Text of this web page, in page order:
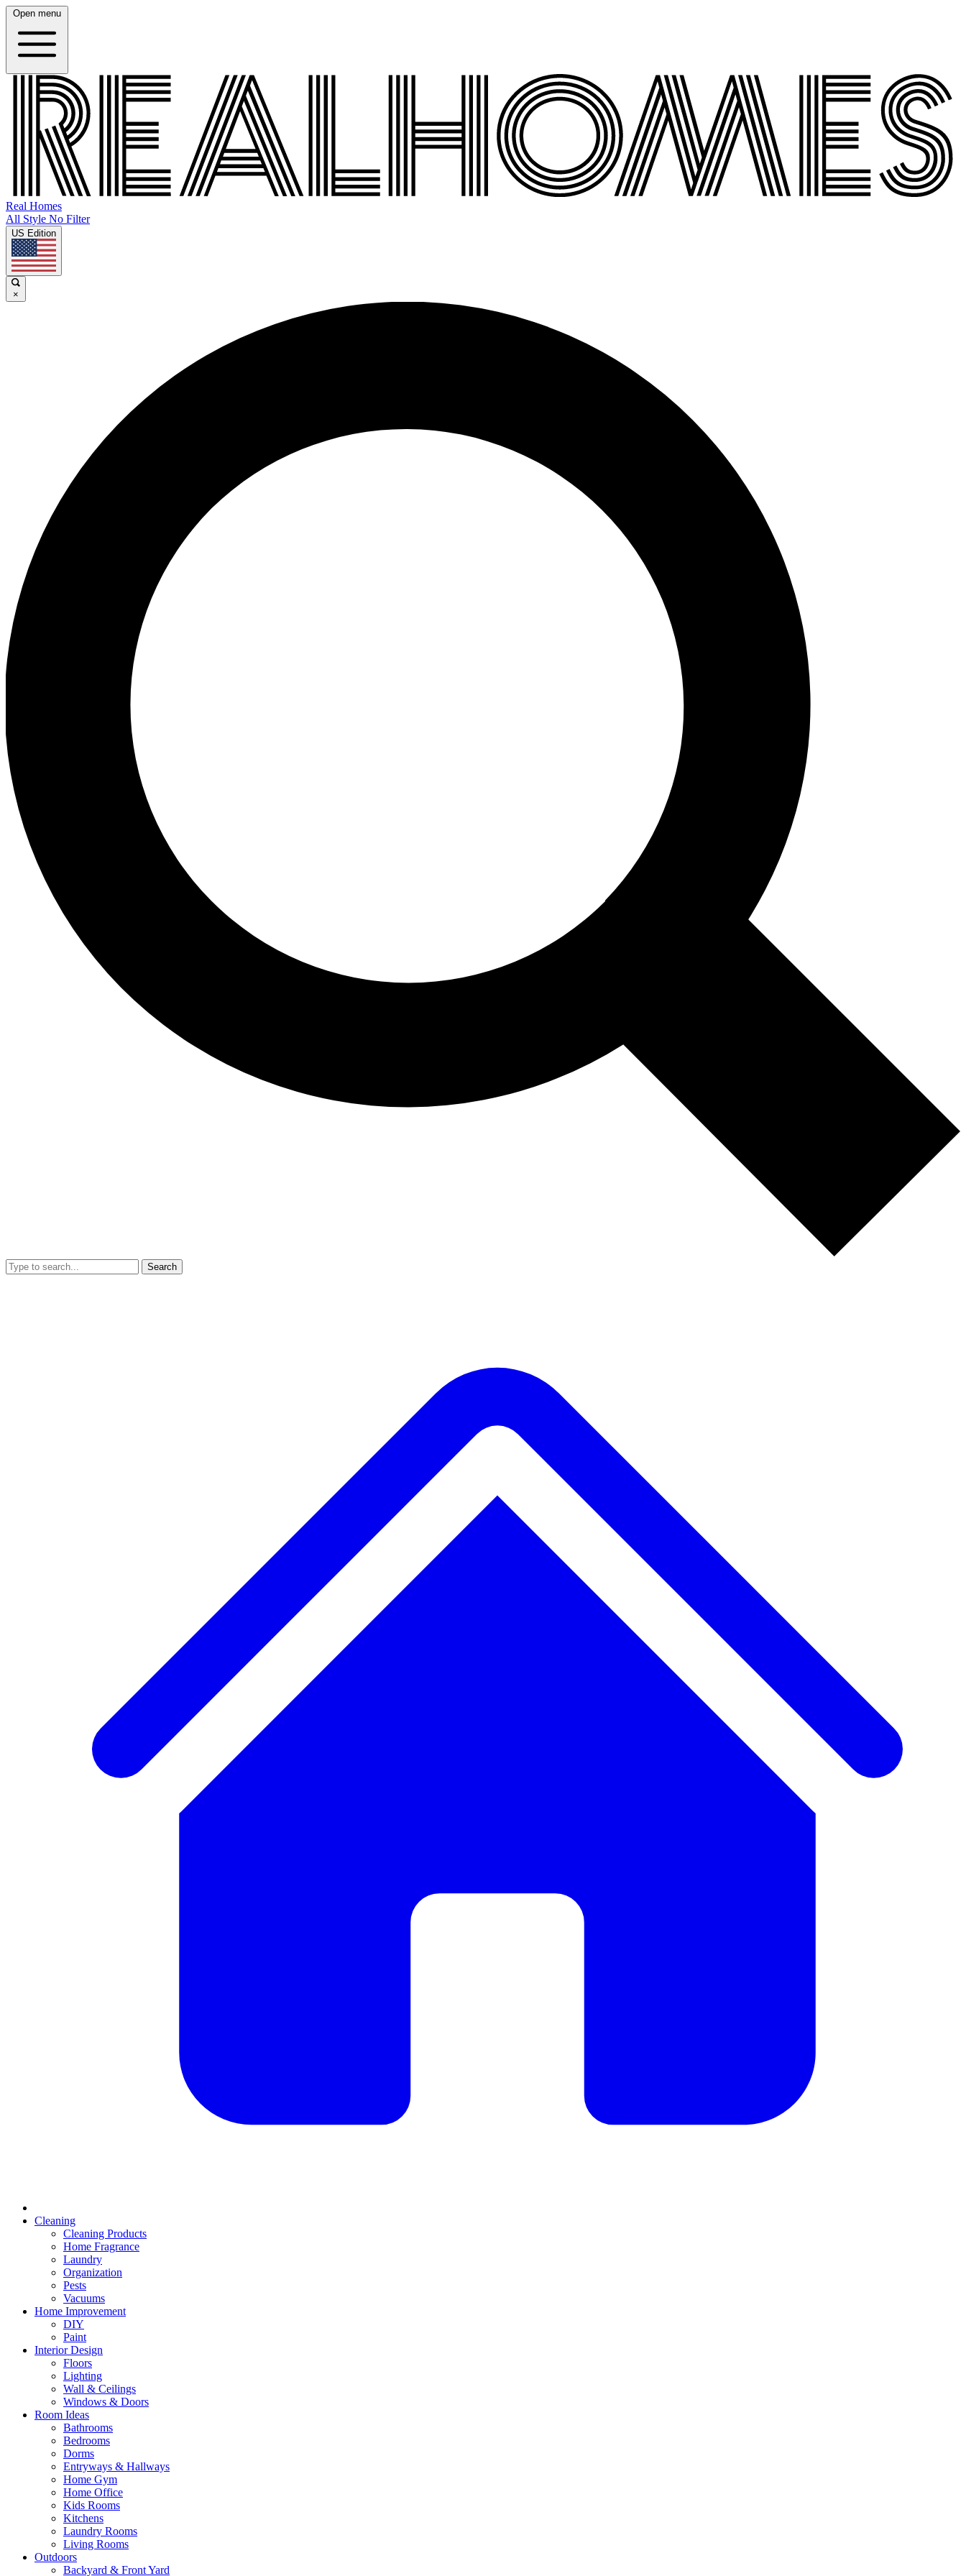
Open menu
Real Homes
All Style No Filter
US Edition
×
Search
Cleaning
Cleaning Products
Home Fragrance
Laundry
Organization
Pests
Vacuums
Home Improvement
DIY
Paint
Interior Design
Floors
Lighting
Wall & Ceilings
Windows & Doors
Room Ideas
Bathrooms
Bedrooms
Dorms
Entryways & Hallways
Home Gym
Home Office
Kids Rooms
Kitchens
Laundry Rooms
Living Rooms
Outdoors
Backyard & Front Yard